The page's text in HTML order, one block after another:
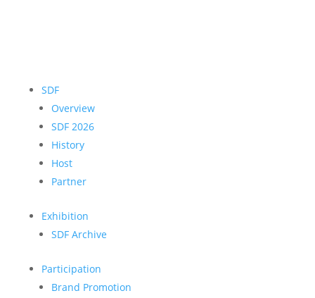
SDF
Overview
SDF 2026
History
Host
Partner
Exhibition
SDF Archive
Participation
Brand Promotion